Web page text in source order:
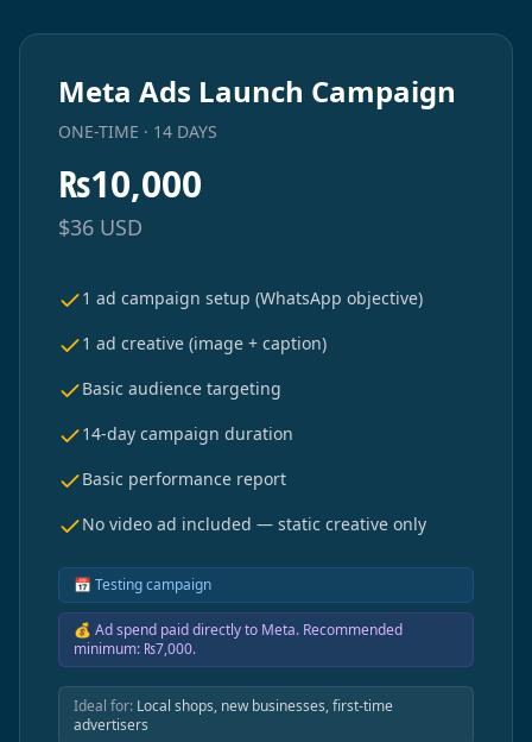
Meta Ads Launch Campaign
ONE-TIME · 14 DAYS
₨10,000
$36 USD
1 ad campaign setup (WhatsApp objective)
1 ad creative (image + caption)
Basic audience targeting
14-day campaign duration
Basic performance report
No video ad included — static creative only
📅 Testing campaign
💰 Ad spend paid directly to Meta. Recommended
minimum: ₨7,000.
Ideal for: Local shops, new businesses, first-time
advertisers